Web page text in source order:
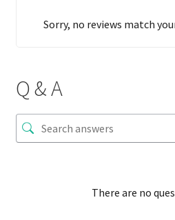
Sorry, no reviews match
Q & A
There are no